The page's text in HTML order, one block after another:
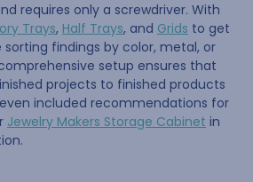
requires only a screwdriver. With
Trays, Half Trays, and Grids to get
findings by color, metal, or
setup ensures that
projects to finished products
included recommendations for
Jewelry Makers Storage Cabinet in